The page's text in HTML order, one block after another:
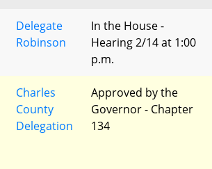
Delegate
Robinson
In the House -
Hearing 2/14 at 1:00
p.m.
Charles
County
Delegation
Approved by the
Governor - Chapter
134